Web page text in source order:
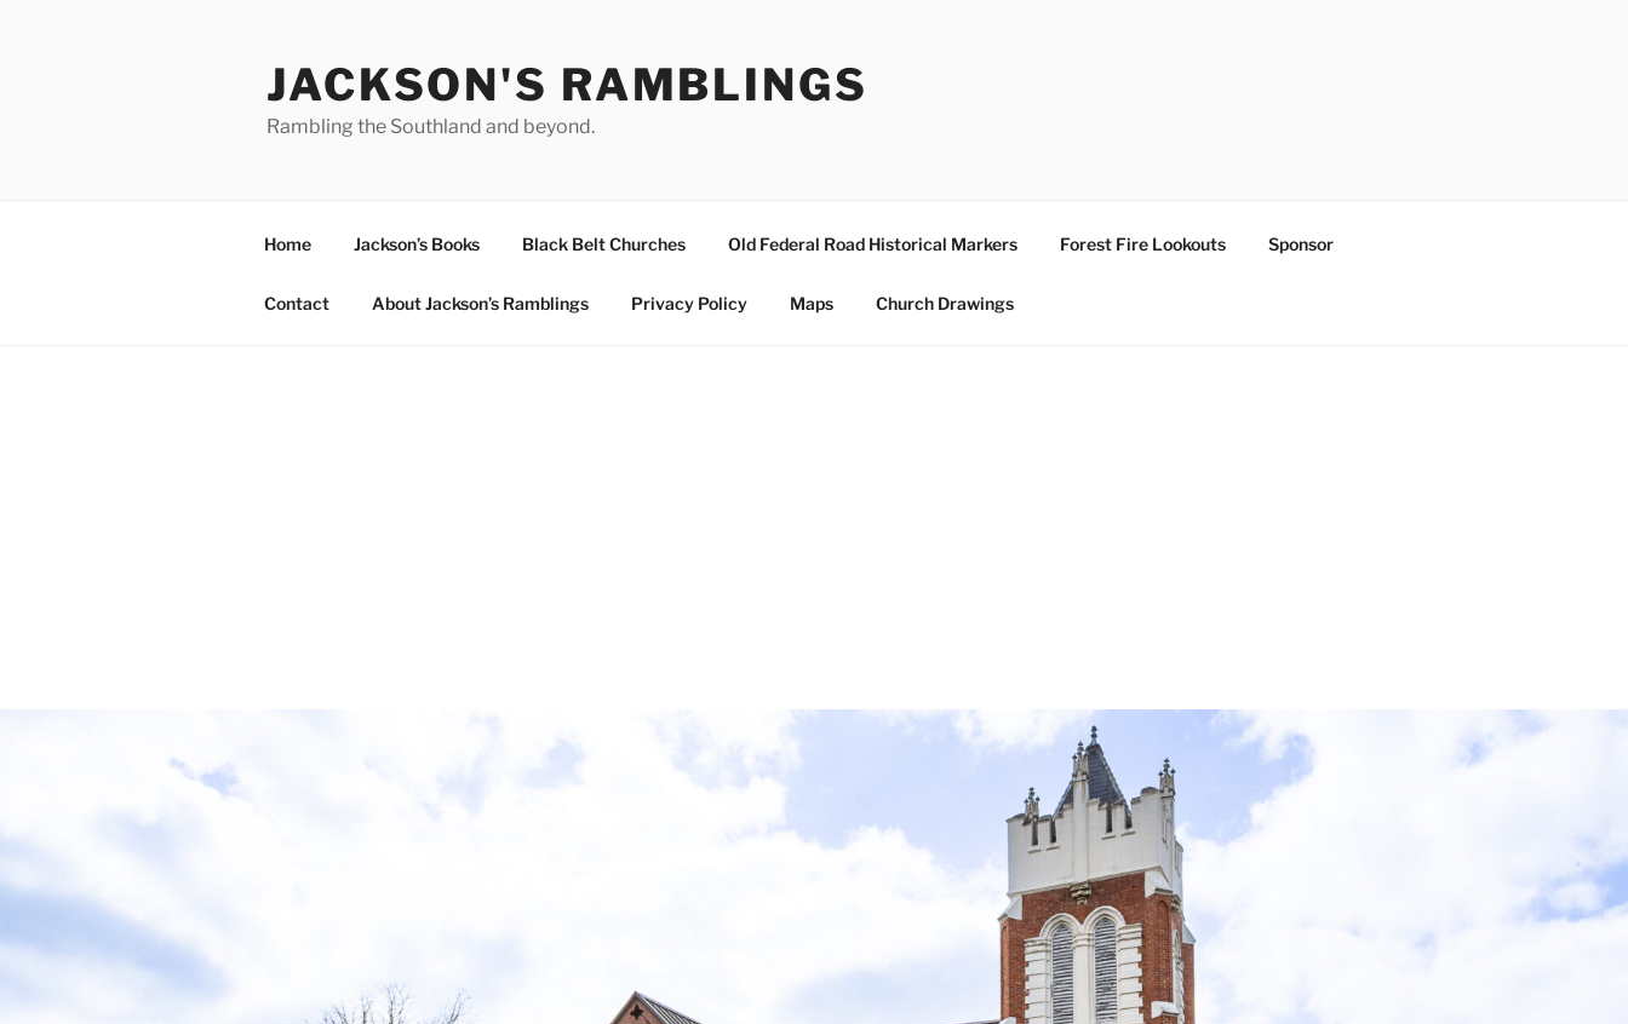
JACKSON'S RAMBLINGS
Rambling the Southland and beyond.
Home Jackson’s Books Black Belt Churches Old Federal Road Historical Markers Forest Fire Lookouts Sponsor
Contact About Jackson’s Ramblings Privacy Policy Maps Church Drawings